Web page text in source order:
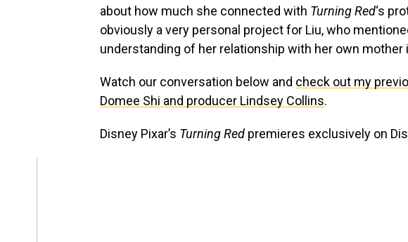
about how much she connected with Turning Red‘s
obviously a very personal project for Liu, who
understanding of her relationship with her own mother
Watch our conversation below and check out my
Domee Shi and producer Lindsey Collins.
Disney Pixar’s Turning Red premieres exclusively on